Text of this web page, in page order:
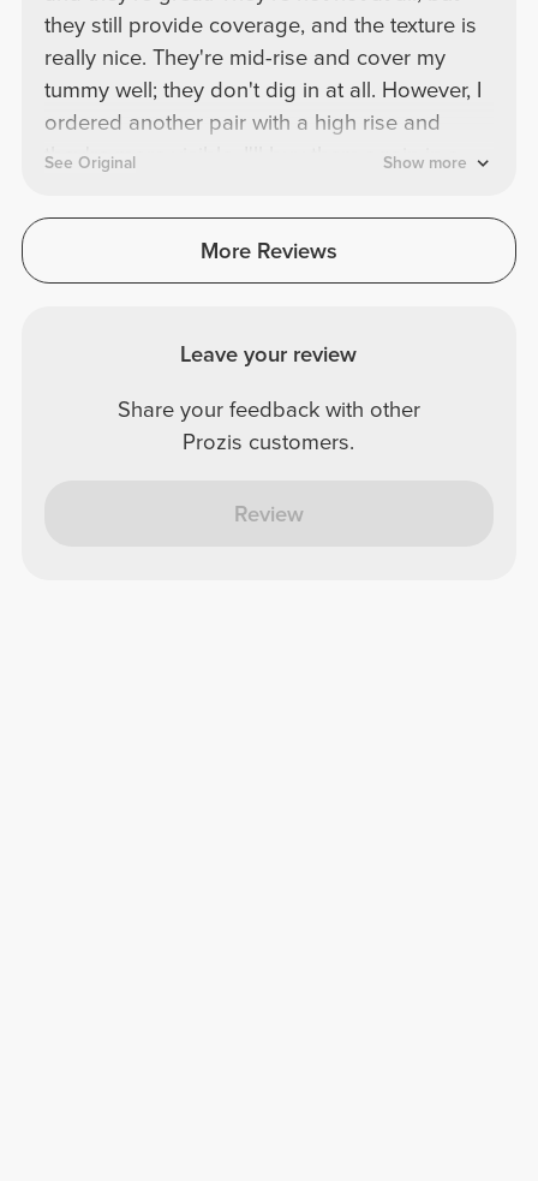
they still provide coverage, and the texture is
really nice. They're mid-rise and cover my
tummy well; they don't dig in at all. However, I
ordered another pair with a high rise and
they're more visible. I'll buy them again in a
See Original Show more
More Reviews
Leave your review
Share your feedback with other
Prozis customers.
Review